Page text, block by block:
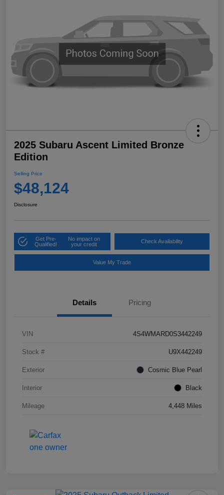
2025 Subaru Ascent Limited Bronze
Edition
Selling Price
$48,124
Disclosure
Get Pre-
Qualified!
No impact on
your credit
Check Availability
Value My Trade
Details Pricing
VIN 4S4WMARD0S3442249
Stock # U9X442249
Exterior Cosmic Blue Pearl
Interior Black
Mileage 4,448 Miles